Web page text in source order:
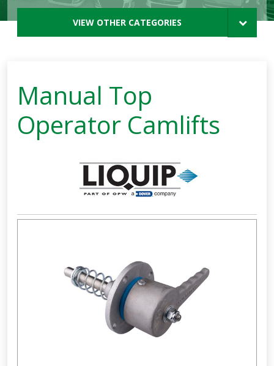
VIEW OTHER CATEGORIES
Manual Top
Operator Camlifts